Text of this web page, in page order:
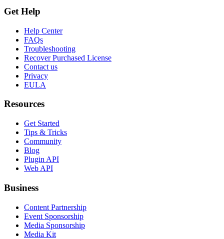
Get Help
Help Center
FAQs
Troubleshooting
Recover Purchased License
Contact us
Privacy
EULA
Resources
Get Started
Tips & Tricks
Community
Blog
Plugin API
Web API
Business
Content Partnership
Event Sponsorship
Media Sponsorship
Media Kit